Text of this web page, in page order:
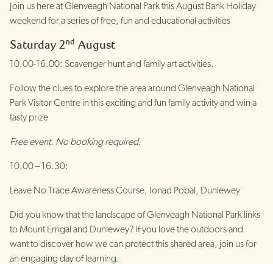
Join us here at Glenveagh National Park this August Bank Holiday
weekend for a series of free, fun and educational activities
Saturday 2nd August
10.00-16.00: Scavenger hunt and family art activities.
Follow the clues to explore the area around Glenveagh National
Park Visitor Centre in this exciting and fun family activity and win a
tasty prize
Free event. No booking required.
10.00 – 16.30:
Leave No Trace Awareness Course, Ionad Pobal, Dunlewey
Did you know that the landscape of Glenveagh National Park links
to Mount Errigal and Dunlewey? If you love the outdoors and
want to discover how we can protect this shared area, join us for
an engaging day of learning.